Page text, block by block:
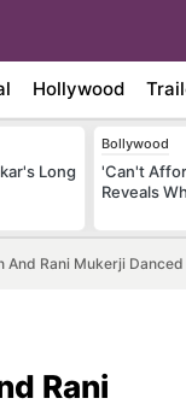
Hollywood
Long
Bollywood
'Can't
Reveals
And Rani Mukerji
Rani